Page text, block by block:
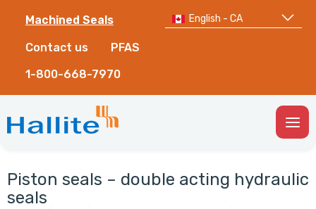
Machined Seals
Contact us PFAS
1-800-668-7970
English - CA
Piston seals – double acting hydraulic
seals